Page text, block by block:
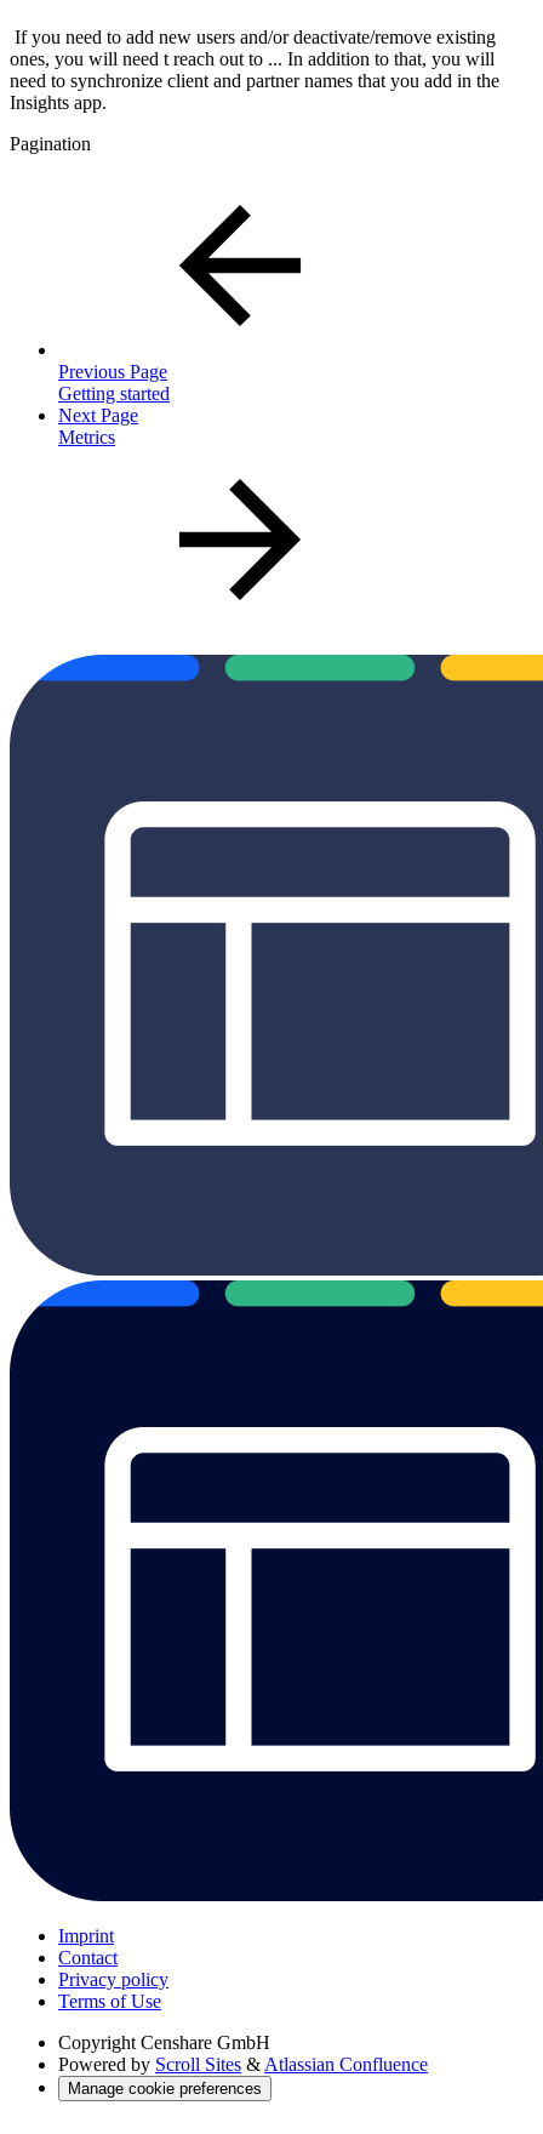
If you need to add new users and/or deactivate/remove existing
ones, you will need t reach out to ... In addition to that, you will
need to synchronize client and partner names that you add in the
Insights app.
Pagination
Previous Page
Getting started
Next Page
Metrics
Imprint
Contact
Privacy policy
Terms of Use
Copyright Censhare GmbH
Powered by Scroll Sites & Atlassian Confluence
Manage cookie preferences